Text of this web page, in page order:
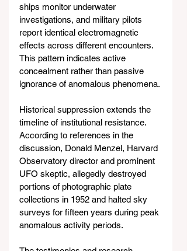
ships monitor underwater
investigations, and military pilots
report identical electromagnetic
effects across different encounters.
This pattern indicates active
concealment rather than passive
ignorance of anomalous phenomena.
Historical suppression extends the
timeline of institutional resistance.
According to references in the
discussion, Donald Menzel, Harvard
Observatory director and prominent
UFO skeptic, allegedly destroyed
portions of photographic plate
collections in 1952 and halted sky
surveys for fifteen years during peak
anomalous activity periods.